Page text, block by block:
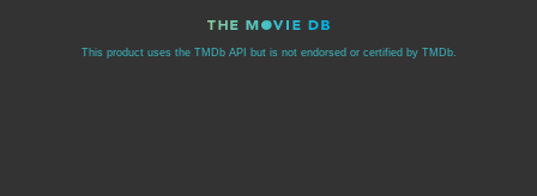
This product uses the TMDb API but is not endorsed or certified by TMDb.